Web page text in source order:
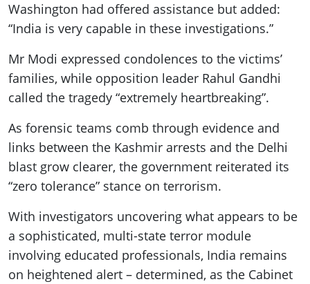
Washington had offered assistance but added:
“India is very capable in these investigations.”
Mr Modi expressed condolences to the victims’
families, while opposition leader Rahul Gandhi
called the tragedy “extremely heartbreaking”.
As forensic teams comb through evidence and
links between the Kashmir arrests and the Delhi
blast grow clearer, the government reiterated its
“zero tolerance” stance on terrorism.
With investigators uncovering what appears to be
a sophisticated, multi-state terror module
involving educated professionals, India remains
on heightened alert – determined, as the Cabinet